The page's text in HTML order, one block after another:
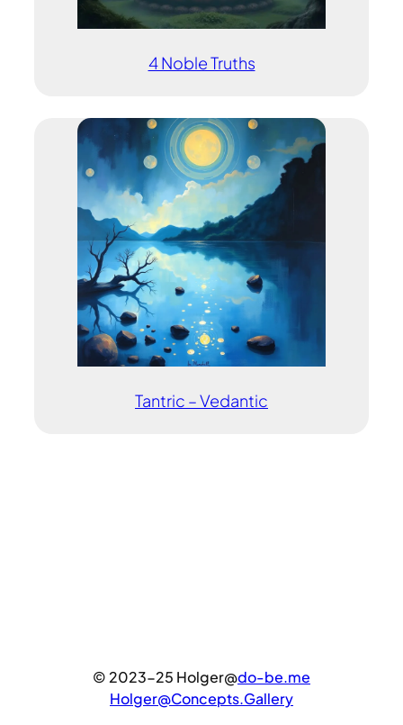
4 Noble Truths
Tantric – Vedantic
© 2023-25 Holger@do-be.me
Holger@Concepts.Gallery